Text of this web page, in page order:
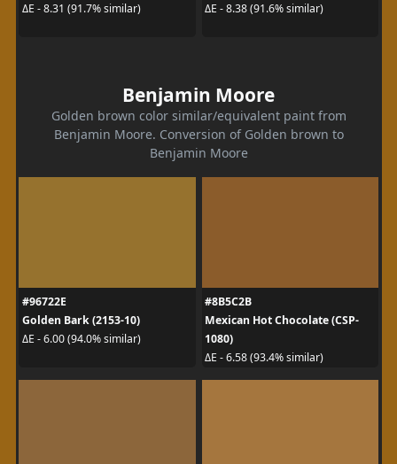
ΔE - 8.31 (91.7% similar)
ΔE - 8.38 (91.6% similar)
Benjamin Moore
Golden brown color similar/equivalent paint from
Benjamin Moore. Conversion of Golden brown to
Benjamin Moore
#96722E
Golden Bark (2153-10)
ΔE - 6.00 (94.0% similar)
#8B5C2B
Mexican Hot Chocolate (CSP-
1080)
ΔE - 6.58 (93.4% similar)